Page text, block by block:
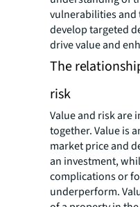
vulnerabilities
develop targeted
drive value and
The
risk
Value and risk are
together. Value is
market price and
an investment,
complications or
underperform.